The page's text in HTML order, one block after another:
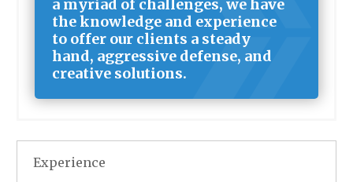
a myriad of challenges, we have
the knowledge and experience
to offer our clients a steady
hand, aggressive defense, and
creative solutions.
Experience